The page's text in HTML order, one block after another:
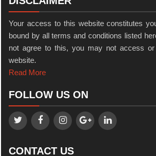
Your access to this website constitutes
bound by all terms and conditions listed
not agree to this, you may not access
website.
Read More
FOLLOW US ON
CONTACT US